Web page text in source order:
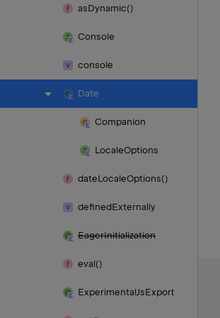
asDynamic()
Console
console
Date
Companion
LocaleOptions
dateLocaleOptions()
definedExternally
EagerInitialization
eval()
ExperimentalJsExport